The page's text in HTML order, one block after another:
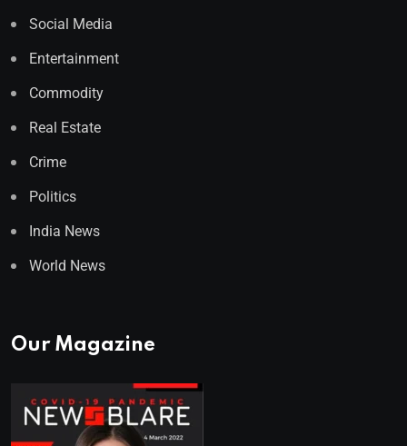
Social Media
Entertainment
Commodity
Real Estate
Crime
Politics
India News
World News
Our Magazine